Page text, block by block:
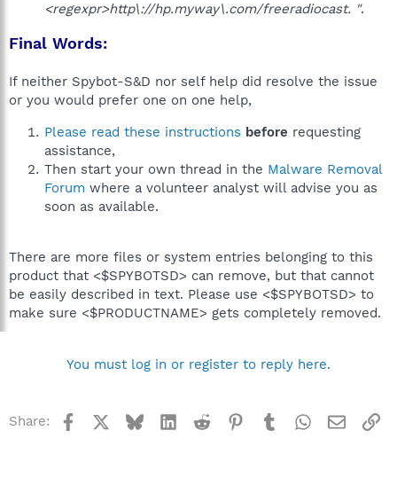
<regexpr>http\://hp.myway\.com/freeradiocast. ".
Final Words:
If neither Spybot-S&D nor self help did resolve the issue
or you would prefer one on one help,
Please read these instructions before requesting
assistance,
Then start your own thread in the Malware Removal
Forum where a volunteer analyst will advise you as
soon as available.
There are more files or system entries belonging to this
product that <$SPYBOTSD> can remove, but that cannot
be easily described in text. Please use <$SPYBOTSD> to
make sure <$PRODUCTNAME> gets completely removed.
You must log in or register to reply here.
Share: Facebook BlueskyLinkedInReddit Pinterest
TumblrWhatsApp
Email